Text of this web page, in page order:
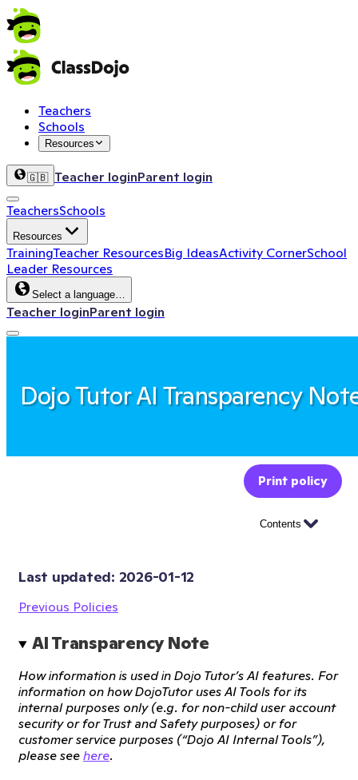
Teachers
Schools
Resources
🇬🇧 Teacher loginParent login
TeachersSchools
Resources
TrainingTeacher ResourcesBig IdeasActivity CornerSchool
Leader Resources
Select a language…
Teacher loginParent login
Dojo Tutor AI Transparency
Print policy
Contents
Last updated: 2026-01-12
Previous Policies
AI Transparency Note
How information is used in Dojo Tutor’s AI features. For
information on how DojoTutor uses AI Tools for its
internal purposes only (e.g. for non-child user account
security or for Trust and Safety purposes) or for
customer service purposes (“Dojo AI Internal Tools”),
please see here.